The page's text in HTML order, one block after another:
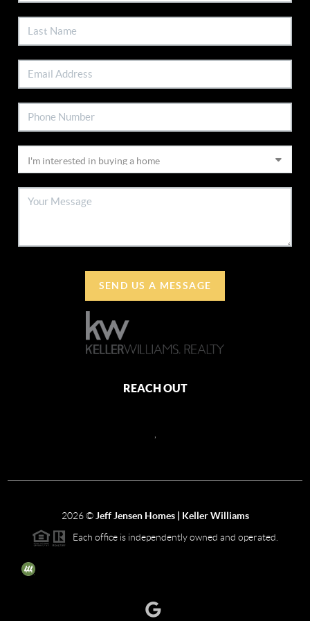
SEND US A MESSAGE
REACH OUT
2026© Jeff Jensen Homes | Keller Williams
Each office is independently owned and operated.